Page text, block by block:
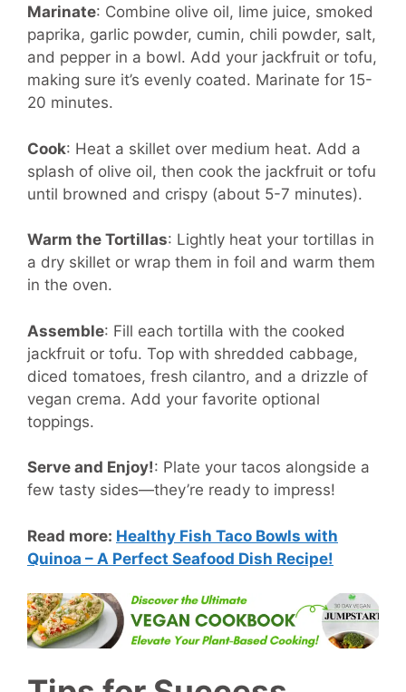
Marinate: Combine olive oil, lime juice, smoked
paprika, garlic powder, cumin, chili powder, salt,
and pepper in a bowl. Add your jackfruit or tofu,
making sure it’s evenly coated. Marinate for 15-
20 minutes.
Cook: Heat a skillet over medium heat. Add a
splash of olive oil, then cook the jackfruit or tofu
until browned and crispy (about 5-7 minutes).
Warm the Tortillas: Lightly heat your tortillas in
a dry skillet or wrap them in foil and warm them
in the oven.
Assemble: Fill each tortilla with the cooked
jackfruit or tofu. Top with shredded cabbage,
diced tomatoes, fresh cilantro, and a drizzle of
vegan crema. Add your favorite optional
toppings.
Serve and Enjoy!: Plate your tacos alongside a
few tasty sides—they’re ready to impress!
Read more: Healthy Fish Taco Bowls with
Quinoa – A Perfect Seafood Dish Recipe!